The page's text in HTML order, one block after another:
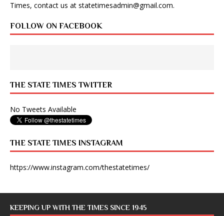
Times, contact us at statetimesadmin@gmail.com.
FOLLOW ON FACEBOOK
THE STATE TIMES TWITTER
No Tweets Available
THE STATE TIMES INSTAGRAM
https://www.instagram.com/thestatetimes/
KEEPING UP WITH THE TIMES SINCE 1945